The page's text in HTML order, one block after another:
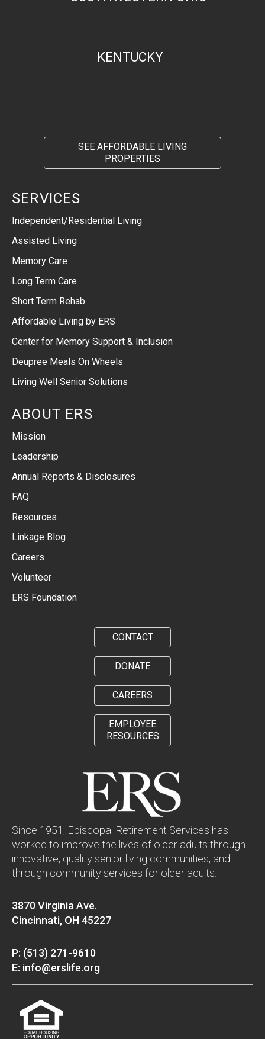
KENTUCKY
SEE AFFORDABLE LIVING
PROPERTIES
SERVICES
Independent/Residential Living
Assisted Living
Memory Care
Long Term Care
Short Term Rehab
Affordable Living by ERS
Center for Memory Support & Inclusion
Deupree Meals On Wheels
Living Well Senior Solutions
ABOUT ERS
Mission
Leadership
Annual Reports & Disclosures
FAQ
Resources
Linkage Blog
Careers
Volunteer
ERS Foundation
CONTACT
DONATE
CAREERS
EMPLOYEE
RESOURCES
Since 1951, Episcopal Retirement Services has
worked to improve the lives of older adults through
innovative, quality senior living communities, and
through community services for older adults.
3870 Virginia Ave.
Cincinnati, OH 45227
P: (513) 271-9610
E: info@erslife.org